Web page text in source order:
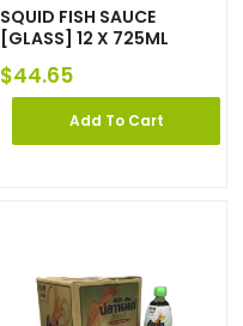
SQUID FISH SAUCE
[GLASS] 12 X 725ML
$44.65
Add To Cart